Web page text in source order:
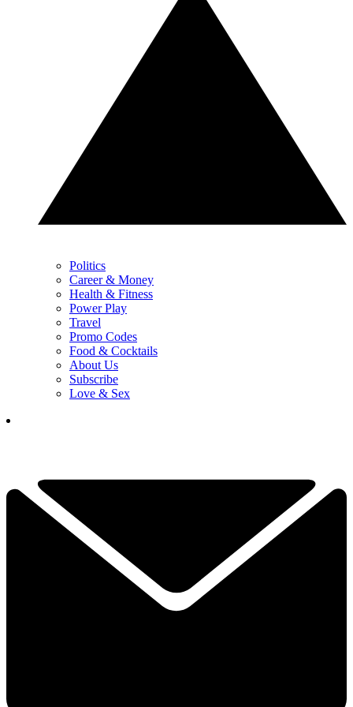
Politics
Career & Money
Health & Fitness
Power Play
Travel
Promo Codes
Food & Cocktails
About Us
Subscribe
Love & Sex